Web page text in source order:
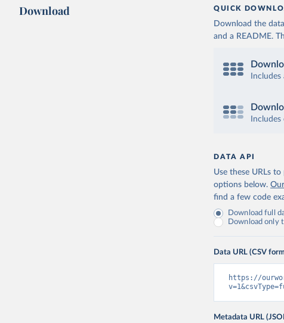
Download QUICK
Download the
and a README.
DATA API
Use these URLs
options below.
find a few code
Download full
Download only
Data URL (CSV
https://
Metadata URL